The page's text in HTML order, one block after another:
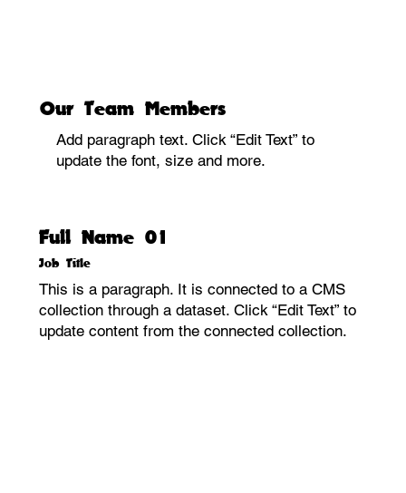
Our Team Members
Add paragraph text. Click “Edit Text” to
update the font, size and more.
Full Name 01
Job Title
This is a paragraph. It is connected to a CMS
collection through a dataset. Click “Edit Text” to
update content from the connected collection.